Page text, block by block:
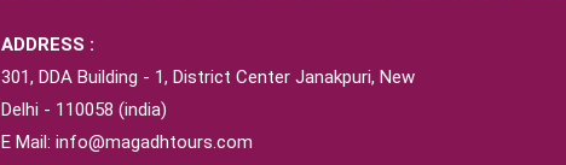
ADDRESS :
301, DDA Building - 1, District Center Janakpuri, New
Delhi - 110058 (india)
E Mail: info@magadhtours.com